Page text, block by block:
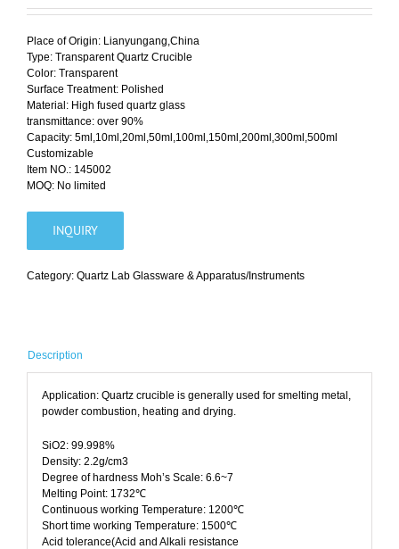
Place of Origin: Lianyungang,China
Type: Transparent Quartz Crucible
Color: Transparent
Surface Treatment: Polished
Material: High fused quartz glass
transmittance: over 90%
Capacity: 5ml,10ml,20ml,50ml,100ml,150ml,200ml,300ml,500ml
Customizable
Item NO.: 145002
MOQ: No limited
INQUIRY
Category: Quartz Lab Glassware & Apparatus/Instruments
Description
Application: Quartz crucible is generally used for smelting metal,
powder combustion, heating and drying.
SiO2: 99.998%
Density: 2.2g/cm3
Degree of hardness Moh’s Scale: 6.6~7
Melting Point: 1732℃
Continuous working Temperature: 1200℃
Short time working Temperature: 1500℃
Acid tolerance(Acid and Alkali resistance